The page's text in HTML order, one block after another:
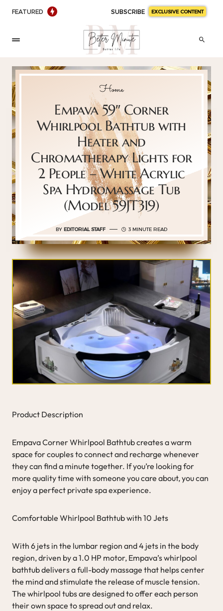
FEATURED SUBSCRIBE EXCLUSIVE CONTENT
Home
Empava 59″ Corner
Whirlpool Bathtub with
Heater and
Chromatherapy Lights for
2 People – White Acrylic
Spa Hydromassage Tub
(Model 59JT319)
BY EDITORIAL STAFF 3 MINUTE READ
Product Description
Empava Corner Whirlpool Bathtub creates a warm
space for couples to connect and recharge whenever
they can find a minute together. If you’re looking for
more quality time with someone you care about, you can
enjoy a perfect private spa experience.
Comfortable Whirlpool Bathtub with 10 Jets
With 6 jets in the lumbar region and 4 jets in the body
region, driven by a 1.0 HP motor, Empava’s whirlpool
bathtub delivers a full-body massage that helps center
the mind and stimulate the release of muscle tension.
The whirlpool tubs are designed to offer each person
their own space to spread out and relax.